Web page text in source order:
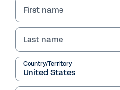
WEBINAR
First name
Last name
Country/Territory